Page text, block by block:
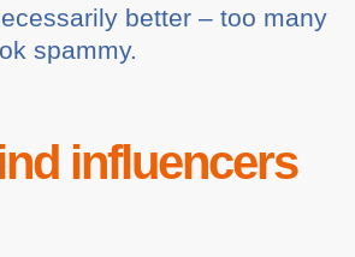
better – too many
spammy.
influencers